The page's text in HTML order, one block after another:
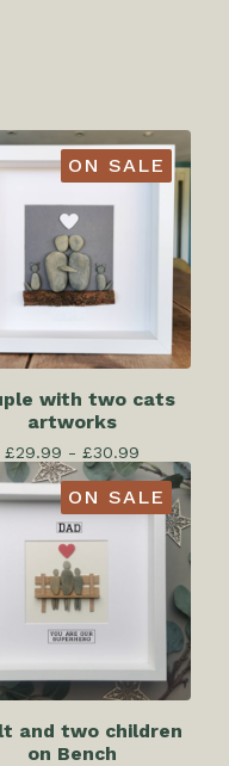
ON SALE
with two cats
artworks
£29.99 - £30.99
ON SALE
and two children
on Bench